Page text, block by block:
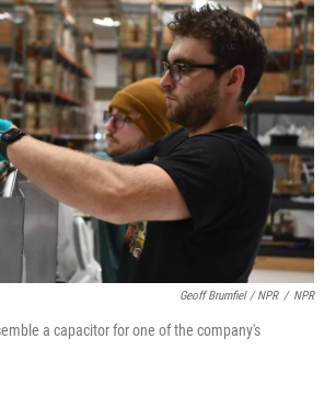
Geoff Brumfiel / NPR / NPR
a capacitor for one of the company's